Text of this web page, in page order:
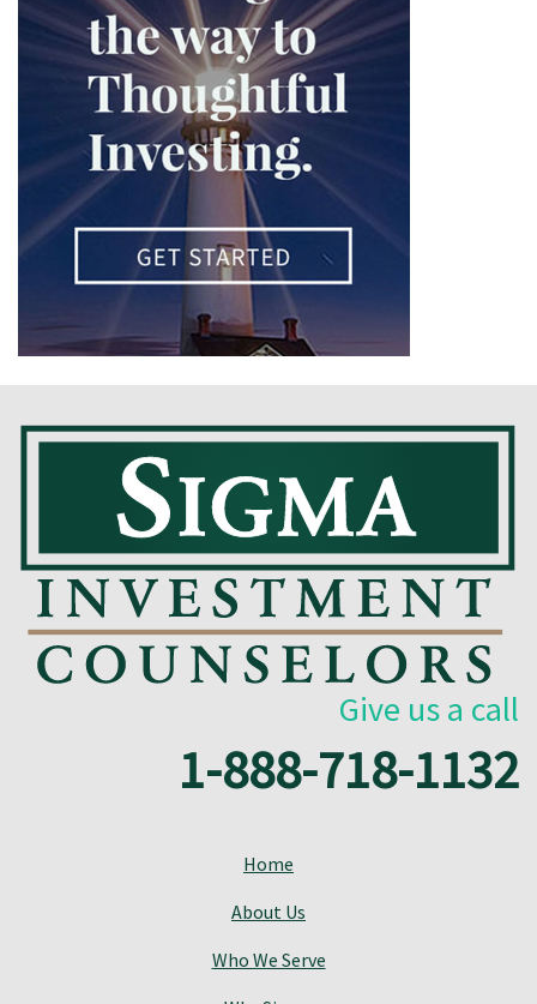
Give us a call
1-888-718-1132
Home
About Us
Who We Serve